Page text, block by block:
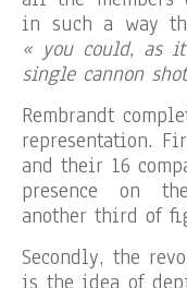
in such a way
« you could, as
single cannon
Rembrandt
representation.
and their 16
presence on
another third of
Secondly, the